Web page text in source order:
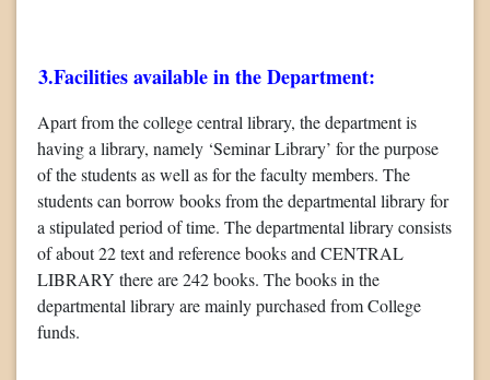
3.Facilities available in the Department:
Apart from the college central library, the department is
having a library, namely ‘Seminar Library’ for the purpose
of the students as well as for the faculty members. The
students can borrow books from the departmental library for
a stipulated period of time. The departmental library consists
of about 22 text and reference books and CENTRAL
LIBRARY there are 242 books. The books in the
departmental library are mainly purchased from College
funds.